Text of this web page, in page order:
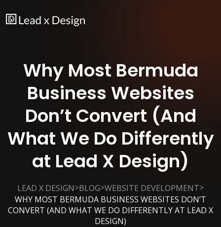
Why Most Bermuda
Business Websites
Don’t Convert (And
What We Do Differently
at Lead X Design)
LEAD X DESIGN>BLOG>WEBSITE DEVELOPMENT>
WHY MOST BERMUDA BUSINESS WEBSITES DON’T
CONVERT (AND WHAT WE DO DIFFERENTLY AT LEAD X
DESIGN)